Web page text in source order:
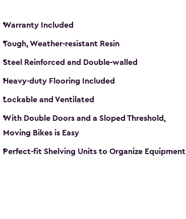
Warranty Included
Tough, Weather-resistant Resin
Steel Reinforced and Double-walled
Heavy-duty Flooring Included
Lockable and Ventilated
With Double Doors and a Sloped Threshold,
Moving Bikes is Easy
Perfect-fit Shelving Units to Organize Equipment